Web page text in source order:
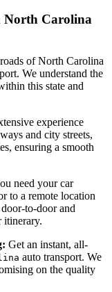
North Carolina
of North Carolina
We understand the
this state and
experience
and city streets,
ensuring a smooth
need your car
to a remote location
to-door and
itinerary.
Get an instant, all-
auto transport. We
on the quality